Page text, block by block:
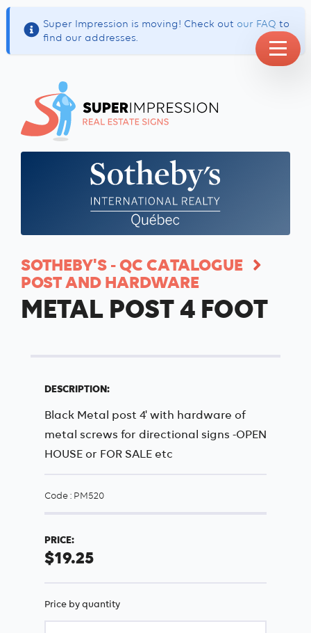
Super Impression is moving! Check out our FAQ to
find our addresses.
SOTHEBY'S - QC CATALOGUE
POST AND HARDWARE
METAL POST 4 FOOT
DESCRIPTION:
Black Metal post 4' with hardware of
metal screws for directional signs -OPEN
HOUSE or FOR SALE etc
Code : PM520
PRICE:
$19.25
Price by quantity